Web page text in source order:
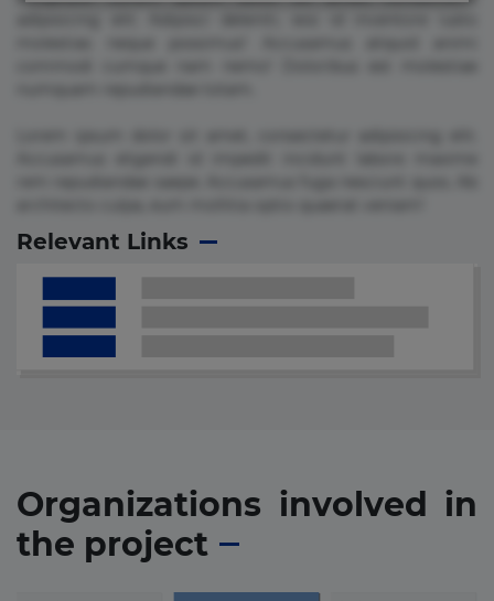
Relevant Links
Organizations involved in
the project